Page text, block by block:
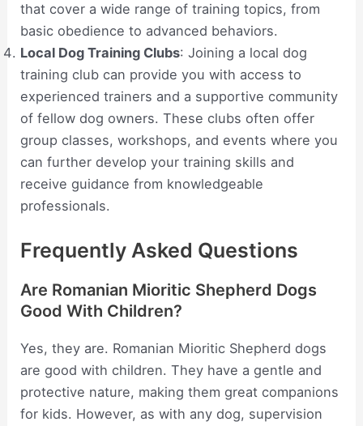
that cover a wide range of training topics, from
basic obedience to advanced behaviors.
Local Dog Training Clubs: Joining a local dog
training club can provide you with access to
experienced trainers and a supportive community
of fellow dog owners. These clubs often offer
group classes, workshops, and events where you
can further develop your training skills and
receive guidance from knowledgeable
professionals.
Frequently Asked Questions
Are Romanian Mioritic Shepherd Dogs
Good With Children?
Yes, they are. Romanian Mioritic Shepherd dogs
are good with children. They have a gentle and
protective nature, making them great companions
for kids. However, as with any dog, supervision